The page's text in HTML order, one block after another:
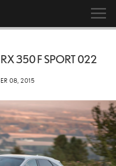
350 F SPORT 022
08, 2015